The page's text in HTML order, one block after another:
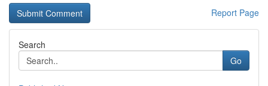
Report Page
Search
Go